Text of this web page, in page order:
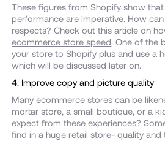
These figures from Shopify show
performance are imperative. How
respects? Check out this article on
ecommerce store speed. One of the
your store to Shopify plus and use a
which will be discussed later on.
4. Improve copy and picture quality
Many ecommerce stores can be
mortar store, a small boutique, or a
expect from these experiences?
find in a huge retail store- quality and